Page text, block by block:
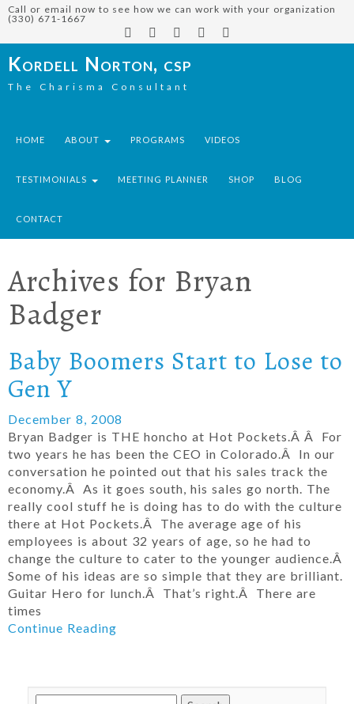
Call or email now to see how we can work with your organization
(330) 671-1667
Kordell Norton, csp
The Charisma Consultant
HOME ABOUT PROGRAMS VIDEOS
TESTIMONIALS MEETING PLANNER SHOP BLOG
CONTACT
Archives for Bryan
Badger
Baby Boomers Start to Lose to
Gen Y
December 8, 2008
Bryan Badger is THE honcho at Hot Pockets.Â Â For
two years he has been the CEO in Colorado.Â In our
conversation he pointed out that his sales track the
economy.Â As it goes south, his sales go north. The
really cool stuff he is doing has to do with the culture
there at Hot Pockets.Â The average age of his
employees is about 32 years of age, so he had to
change the culture to cater to the younger audience.Â
Some of his ideas are so simple that they are brilliant.
Guitar Hero for lunch.Â That’s right.Â There are
times
Continue Reading